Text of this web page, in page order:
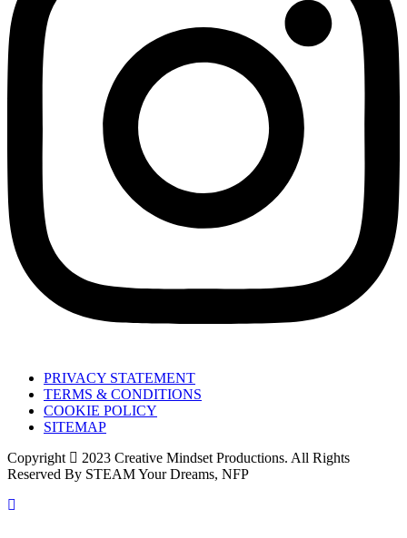
PRIVACY STATEMENT
TERMS & CONDITIONS
COOKIE POLICY
SITEMAP
Copyright
2023 Creative Mindset Productions. All Rights
Reserved By STEAM Your Dreams, NFP